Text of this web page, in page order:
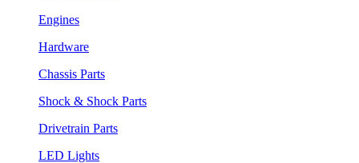
Engines
Hardware
Chassis Parts
Shock & Shock Parts
Drivetrain Parts
LED Lights